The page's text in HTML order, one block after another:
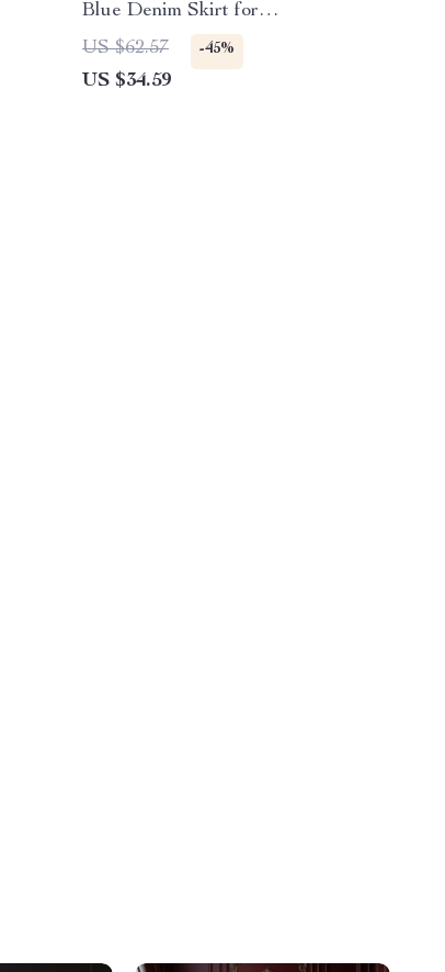
Blue Denim Skirt for
Spring/Summer
US $62.57 -45%
US $34.59